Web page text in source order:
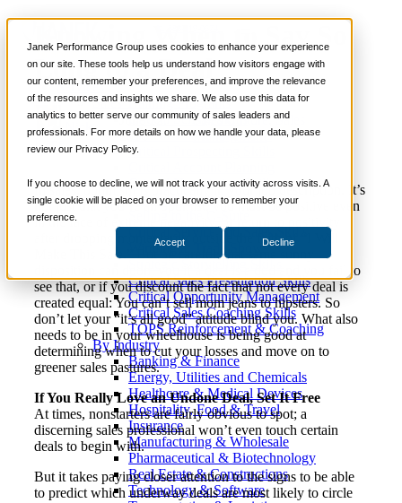
Janek Performance Group uses cookies to enhance your experience
on our site. These tools help us understand how visitors engage with
our content, remember your preferences, and improve the relevance
of the resources and insights we share. We also use this data for
analytics to better serve our community of sales leaders and
professionals. For more details on how we handle your data, please
review our Privacy Policy.
If you choose to decline, we will not track your activity across visits. A
single cookie will be placed on your browser to remember your
preference.
Accept Decline
Services
Sales Training Programs
Critical Selling Skills
Critical TeleSelling Skills
Critical Prospecting Skills
Critical Negotiation Skills
Selling Virtually
Critical Service and Sales Skills
Winning at Trade Shows
Strategic Storytelling Skills
Critical Sales Presentation Skills
Critical Opportunity Management
Critical Sales Coaching Skills
TOPS Reinforcement & Coaching
By Industry
Banking & Finance
Energy, Utilities and Chemicals
Healthcare & Medical Devices
Hospitality, Food & Travel
Insurance
Manufacturing & Wholesale
Pharmaceutical & Biotechnology
Real Estate & Constructions
Technology & Software
Knowing When to Say So
Long to a Deal
Nick
Kane
June 22,
2016
Sales Culture,Sales
Management
In sales, optimism is practically in your job description. It’s
not just that you’re an optimist, you must be positive even
in the face of extreme negativity, or return to positivity
after dropping momentarily outside the faith of “I Will
Make This Sale.” But be careful: that same sunny
disposition can doom you if a deal is a dud and you fail to
see that, or if you discount the fact that not every deal is
created equal: You can’t sell mom jeans to hipsters. So
don’t let your “it’s all good” attitude blind you. What also
needs to be in your wheelhouse is being good at
determining when to cut your losses and move on to
greener sales pastures.
If You Really Love an Undone Deal, Set It Free
At times, nonstarters are fairly obvious to spot; a
discerning sales professional won’t even touch certain
deals to begin with.
But it takes paying closer attention to the signs to be able
to predict which underway deals are most likely to circle